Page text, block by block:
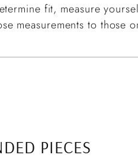
fit, measure
measurements to those
PIECES